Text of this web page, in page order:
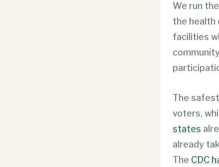
We run
the health
facilities
The
voters,
states
already
The CDC